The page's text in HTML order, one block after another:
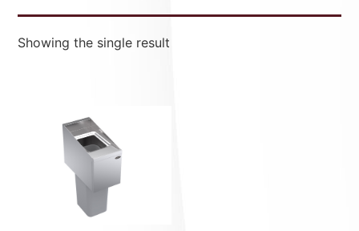
Showing the single result